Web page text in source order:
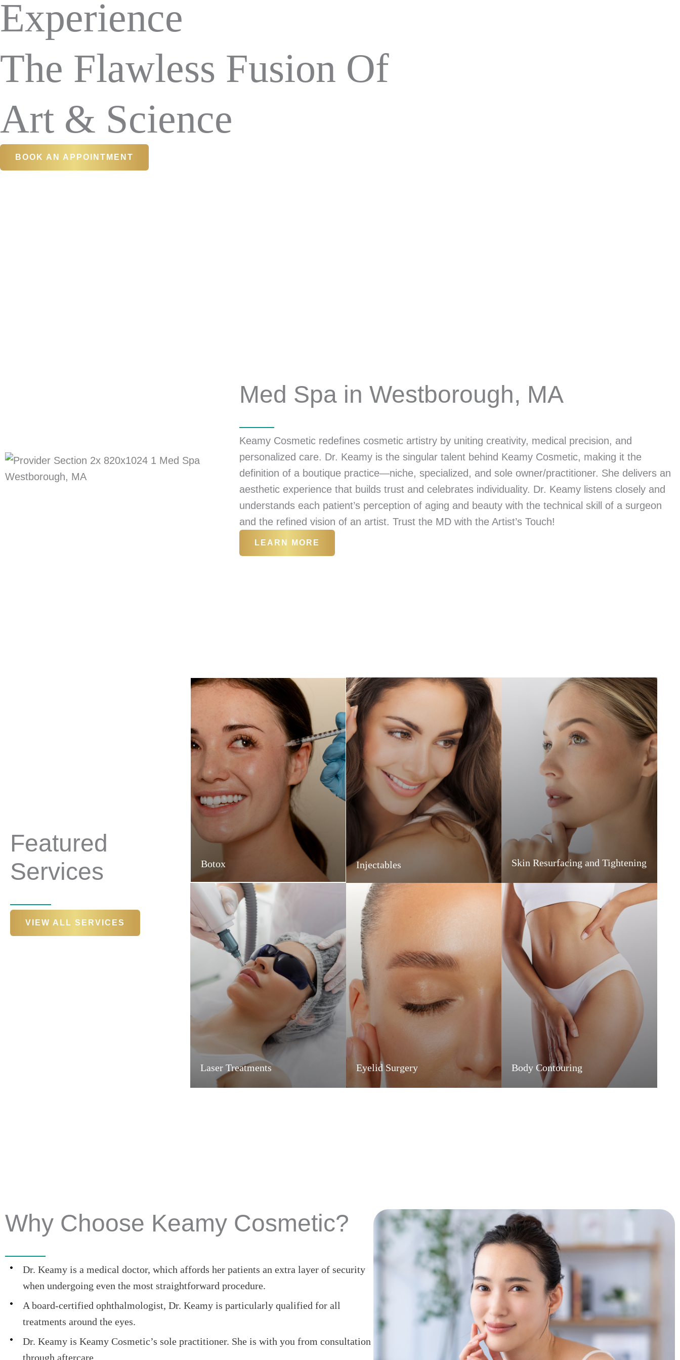
Experience
The Flawless Fusion Of
Art & Science
BOOK AN APPOINTMENT
Med Spa in Westborough, MA
Keamy Cosmetic redefines cosmetic artistry by uniting creativity, medical precision, and
personalized care. Dr. Keamy is the singular talent behind Keamy Cosmetic, making it the
definition of a boutique practice—niche, specialized, and sole owner/practitioner. She delivers an
aesthetic experience that builds trust and celebrates individuality. Dr. Keamy listens closely and
understands each patient’s perception of aging and beauty with the technical skill of a surgeon
and the refined vision of an artist. Trust the MD with the Artist’s Touch!
LEARN MORE
Featured
Services
VIEW ALL SERVICES
Botox Injectables Skin Resurfacing and Tightening
Laser Treatments Eyelid Surgery Body Contouring
Why Choose Keamy Cosmetic?
Dr. Keamy is a medical doctor, which affords her patients an extra layer of security
when undergoing even the most straightforward procedure.
A board-certified ophthalmologist, Dr. Keamy is particularly qualified for all
treatments around the eyes.
Dr. Keamy is Keamy Cosmetic’s sole practitioner. She is with you from consultation
through aftercare.